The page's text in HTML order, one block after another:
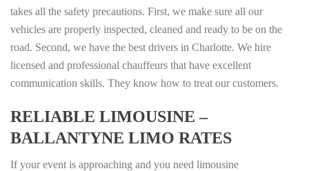
takes all the safety precautions. First, we make sure all our
vehicles are properly inspected, cleaned and ready to be on the
road. Second, we have the best drivers in Charlotte. We hire
licensed and professional chauffeurs that have excellent
communication skills. They know how to treat our customers.
RELIABLE LIMOUSINE –
BALLANTYNE LIMO RATES
If your event is approaching and you need limousine